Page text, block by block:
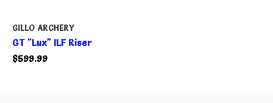
GILLO ARCHERY
GT "Lux" ILF Riser
$599.99